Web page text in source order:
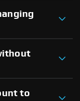
to